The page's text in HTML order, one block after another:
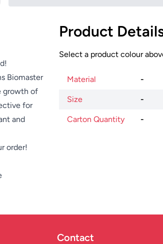
Biomaster
growth of
for
and
order!
Product
Select a product colour
Material -
Size -
Carton Quantity -
Contact